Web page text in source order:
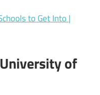
to Get Into |
of